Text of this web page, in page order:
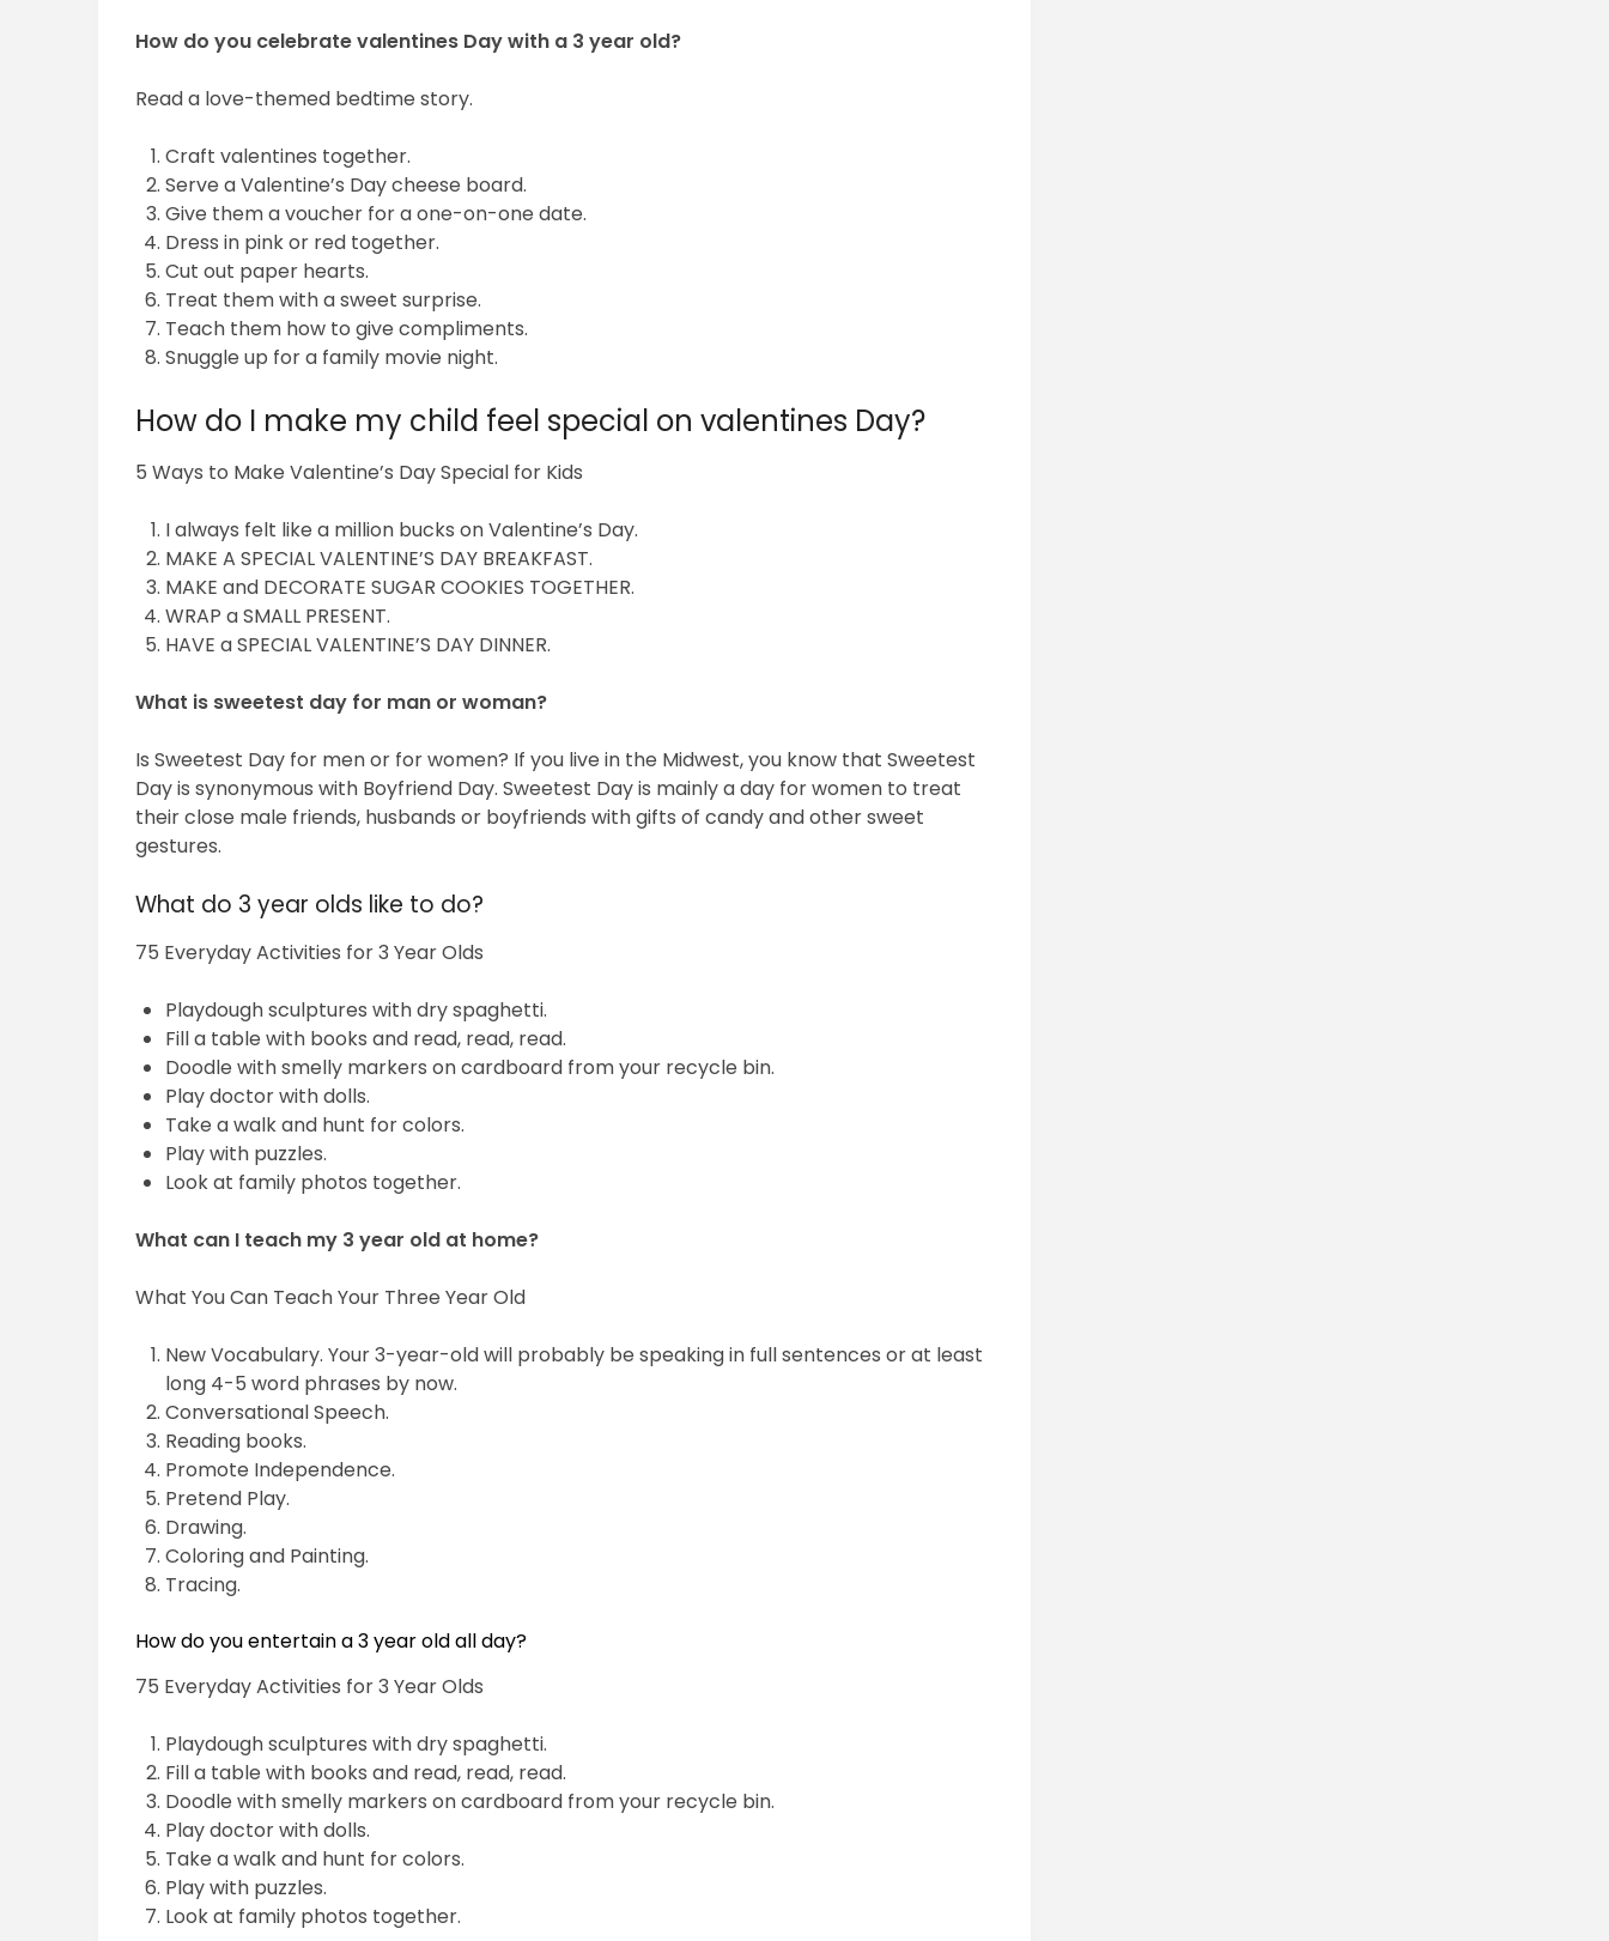
How do you celebrate valentines Day with a 3 year old?
Read a love-themed bedtime story.
Craft valentines together.
Serve a Valentine’s Day cheese board.
Give them a voucher for a one-on-one date.
Dress in pink or red together.
Cut out paper hearts.
Treat them with a sweet surprise.
Teach them how to give compliments.
Snuggle up for a family movie night.
How do I make my child feel special on valentines Day?
5 Ways to Make Valentine’s Day Special for Kids
I always felt like a million bucks on Valentine’s Day.
MAKE A SPECIAL VALENTINE’S DAY BREAKFAST.
MAKE and DECORATE SUGAR COOKIES TOGETHER.
WRAP a SMALL PRESENT.
HAVE a SPECIAL VALENTINE’S DAY DINNER.
What is sweetest day for man or woman?
Is Sweetest Day for men or for women? If you live in the Midwest, you know that Sweetest
Day is synonymous with Boyfriend Day. Sweetest Day is mainly a day for women to treat
their close male friends, husbands or boyfriends with gifts of candy and other sweet
gestures.
What do 3 year olds like to do?
75 Everyday Activities for 3 Year Olds
Playdough sculptures with dry spaghetti.
Fill a table with books and read, read, read.
Doodle with smelly markers on cardboard from your recycle bin.
Play doctor with dolls.
Take a walk and hunt for colors.
Play with puzzles.
Look at family photos together.
What can I teach my 3 year old at home?
What You Can Teach Your Three Year Old
New Vocabulary. Your 3-year-old will probably be speaking in full sentences or at least
long 4-5 word phrases by now.
Conversational Speech.
Reading books.
Promote Independence.
Pretend Play.
Drawing.
Coloring and Painting.
Tracing.
How do you entertain a 3 year old all day?
75 Everyday Activities for 3 Year Olds
Playdough sculptures with dry spaghetti.
Fill a table with books and read, read, read.
Doodle with smelly markers on cardboard from your recycle bin.
Play doctor with dolls.
Take a walk and hunt for colors.
Play with puzzles.
Look at family photos together.